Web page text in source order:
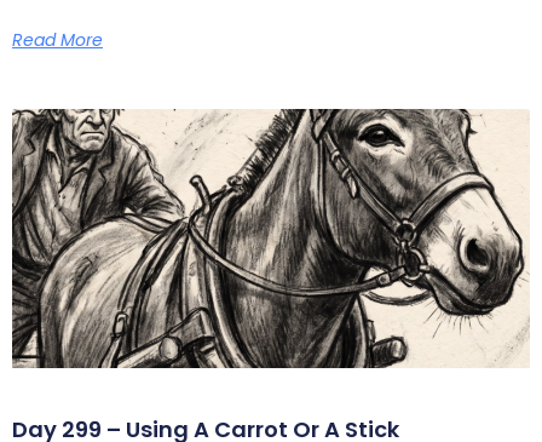
Read More
Day 299 – Using A Carrot Or A Stick